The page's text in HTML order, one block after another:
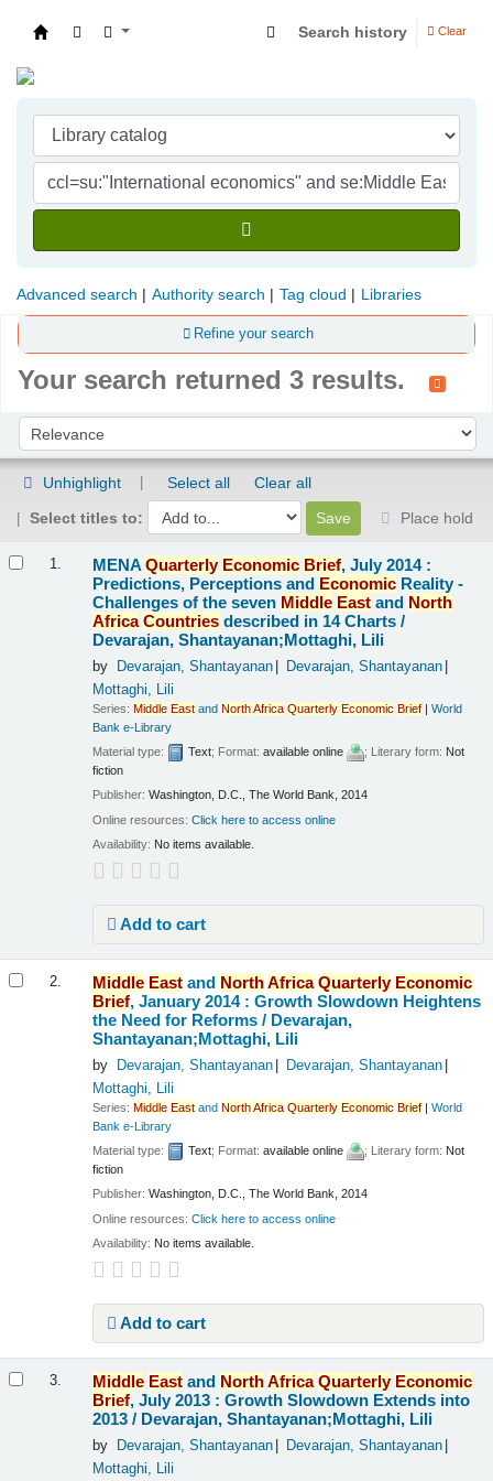
Search history Clear
Advanced search Authority search Tag cloud Libraries
Refine your search
Your search returned 3 results.
Sort by:
Unhighlight Select all
Clear all
Select titles to:
Place hold
1. MENAQuarterly Economic Brief, July 2014 :
Predictions, Perceptions and Economic Reality -
Challenges of the seven Middle East and North
Africa Countries described in 14 Charts /
Devarajan, Shantayanan;Mottaghi, Lili
by Devarajan, Shantayanan
Devarajan, Shantayanan
Mottaghi, Lili
Series:Middle East andNorthAfrica Quarterly Economic Brief |World
Bank e-Library
Material type:
Text; Format:available online ; Literary form: Not
fiction
Publisher:Washington, D.C., The World Bank, 2014
Online resources:Click here to access online
Availability: No items available.
Add to cart
2. Middle East and NorthAfrica Quarterly Economic
Brief, January 2014 : Growth Slowdown Heightens
the Need for Reforms / Devarajan,
Shantayanan;Mottaghi, Lili
by Devarajan, Shantayanan
Devarajan, Shantayanan
Mottaghi, Lili
Series:Middle East andNorthAfrica Quarterly Economic Brief |World
Bank e-Library
Material type:
Text; Format:available online ; Literary form: Not
fiction
Publisher:Washington, D.C., The World Bank, 2014
Online resources:Click here to access online
Availability: No items available.
Add to cart
3. Middle East and NorthAfrica Quarterly Economic
Brief, July 2013 : Growth Slowdown Extends into
2013 / Devarajan, Shantayanan;Mottaghi, Lili
by Devarajan, Shantayanan
Devarajan, Shantayanan
Mottaghi, Lili